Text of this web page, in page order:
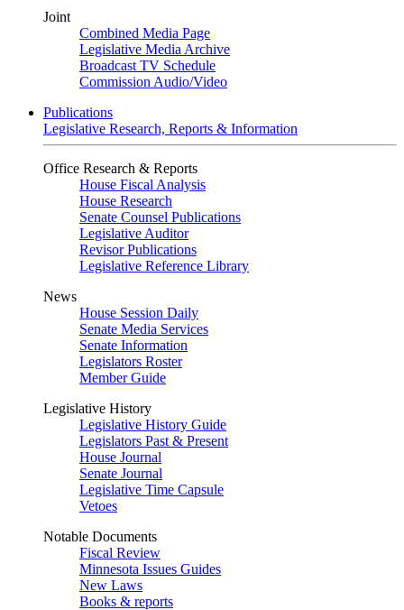
Joint
Combined Media Page
Legislative Media Archive
Broadcast TV Schedule
Commission Audio/Video
Publications
Legislative Research, Reports & Information
Office Research & Reports
House Fiscal Analysis
House Research
Senate Counsel Publications
Legislative Auditor
Revisor Publications
Legislative Reference Library
News
House Session Daily
Senate Media Services
Senate Information
Legislators Roster
Member Guide
Legislative History
Legislative History Guide
Legislators Past & Present
House Journal
Senate Journal
Legislative Time Capsule
Vetoes
Notable Documents
Fiscal Review
Minnesota Issues Guides
New Laws
Books & reports